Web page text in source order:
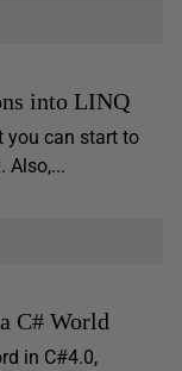
into LINQ
you can start to
Also,...
C# World
in C#4.0,